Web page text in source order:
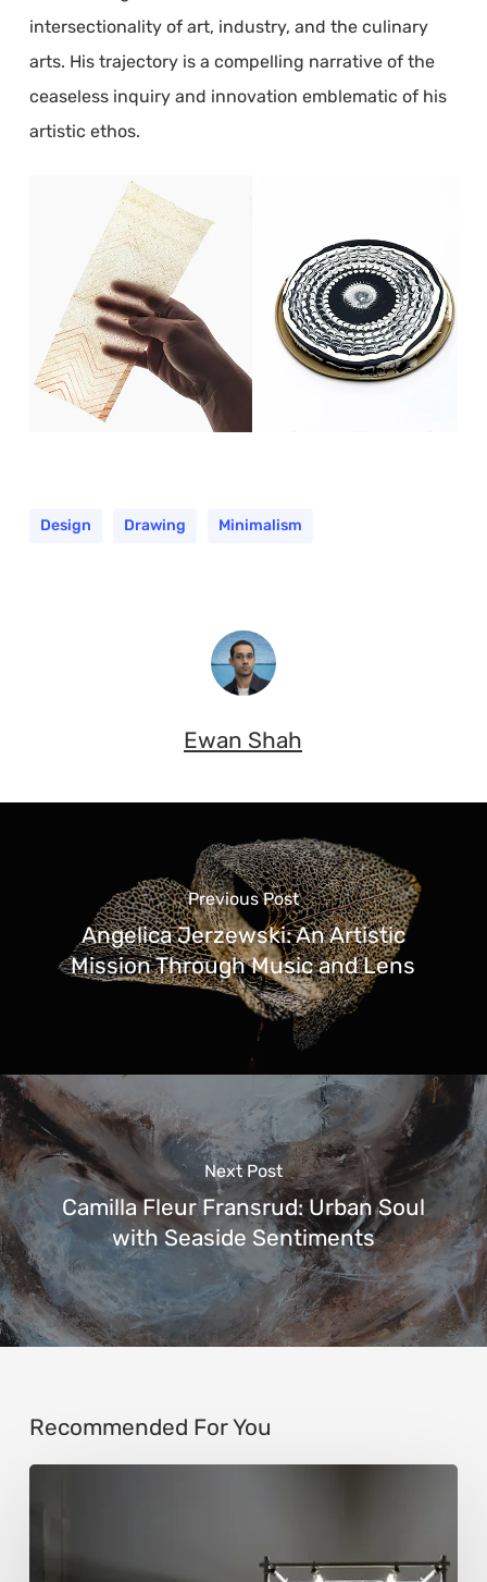
intersectionality of art, industry, and the culinary
arts. His trajectory is a compelling narrative of the
ceaseless inquiry and innovation emblematic of his
artistic ethos.
Design Drawing Minimalism
Ewan Shah
Previous Post
Angelica Jerzewski: An Artistic
Mission Through Music and Lens
Next Post
Camilla Fleur Fransrud: Urban Soul
with Seaside Sentiments
Recommended For You